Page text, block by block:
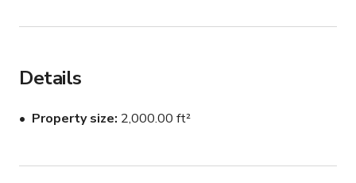
function, a press conference, a film and product shoot or
the host.
Details
Property size 2,000.00 ft²